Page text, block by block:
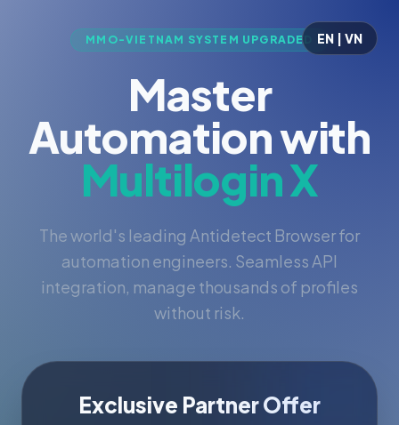
EN | VN
MMO-VIETNAM SYSTEM UPGRADED
Master
Automation with
Multilogin X
The world's leading Antidetect Browser for
automation engineers. Seamless API
integration, manage thousands of profiles
without risk.
Exclusive Partner Offer